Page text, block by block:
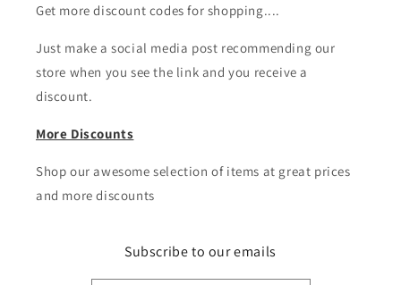
Get more discount codes for shopping....
Just make a social media post recommending our
store when you see the link and you receive a
discount.
More Discounts
Shop our awesome selection of items at great prices
and more discounts
Subscribe to our emails